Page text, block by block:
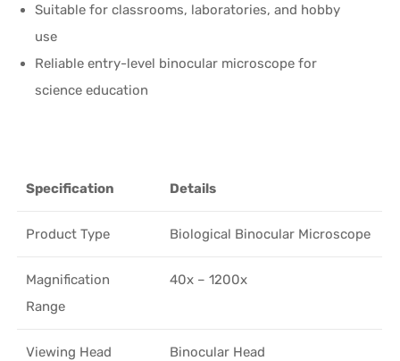
Suitable for classrooms, laboratories, and hobby
use
Reliable entry-level binocular microscope for
science education
Specification Details
Product Type Biological Binocular Microscope
Magnification
Range
40x – 1200x
Viewing Head Binocular Head